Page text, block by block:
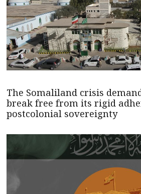
The Somaliland crisis
break free from its rigid
postcolonial sovereignty